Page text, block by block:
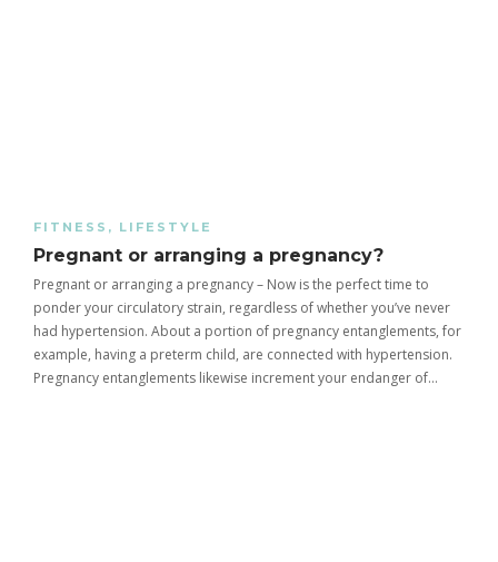
FITNESS , LIFESTYLE
Pregnant or arranging a pregnancy?
Pregnant or arranging a pregnancy – Now is the perfect time to
ponder your circulatory strain, regardless of whether you’ve never
had hypertension. About a portion of pregnancy entanglements, for
example, having a preterm child, are connected with hypertension.
Pregnancy entanglements likewise increment your endanger of…